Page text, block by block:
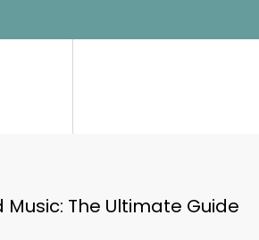
The Ultimate Guide